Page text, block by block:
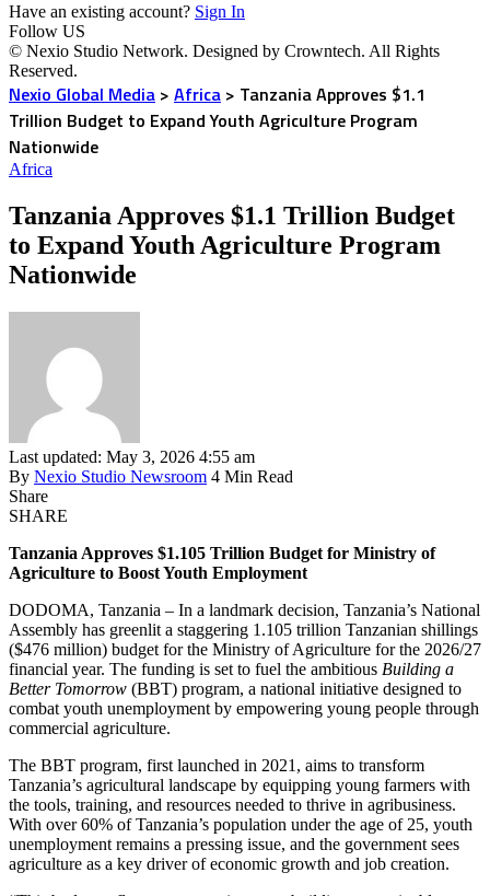
Have an existing account? Sign In
Follow US
© Nexio Studio Network. Designed by Crowntech. All Rights
Reserved.
Nexio Global Media > Africa > Tanzania Approves $1.1
Trillion Budget to Expand Youth Agriculture Program
Nationwide
Africa
Tanzania Approves $1.1 Trillion Budget
to Expand Youth Agriculture Program
Nationwide
Last updated: May 3, 2026 4:55 am
By Nexio Studio Newsroom 4 Min Read
Share
SHARE
Tanzania Approves $1.105 Trillion Budget for Ministry of
Agriculture to Boost Youth Employment
DODOMA, Tanzania – In a landmark decision, Tanzania’s National
Assembly has greenlit a staggering 1.105 trillion Tanzanian shillings
($476 million) budget for the Ministry of Agriculture for the 2026/27
financial year. The funding is set to fuel the ambitious Building a
Better Tomorrow (BBT) program, a national initiative designed to
combat youth unemployment by empowering young people through
commercial agriculture.
The BBT program, first launched in 2021, aims to transform
Tanzania’s agricultural landscape by equipping young farmers with
the tools, training, and resources needed to thrive in agribusiness.
With over 60% of Tanzania’s population under the age of 25, youth
unemployment remains a pressing issue, and the government sees
agriculture as a key driver of economic growth and job creation.